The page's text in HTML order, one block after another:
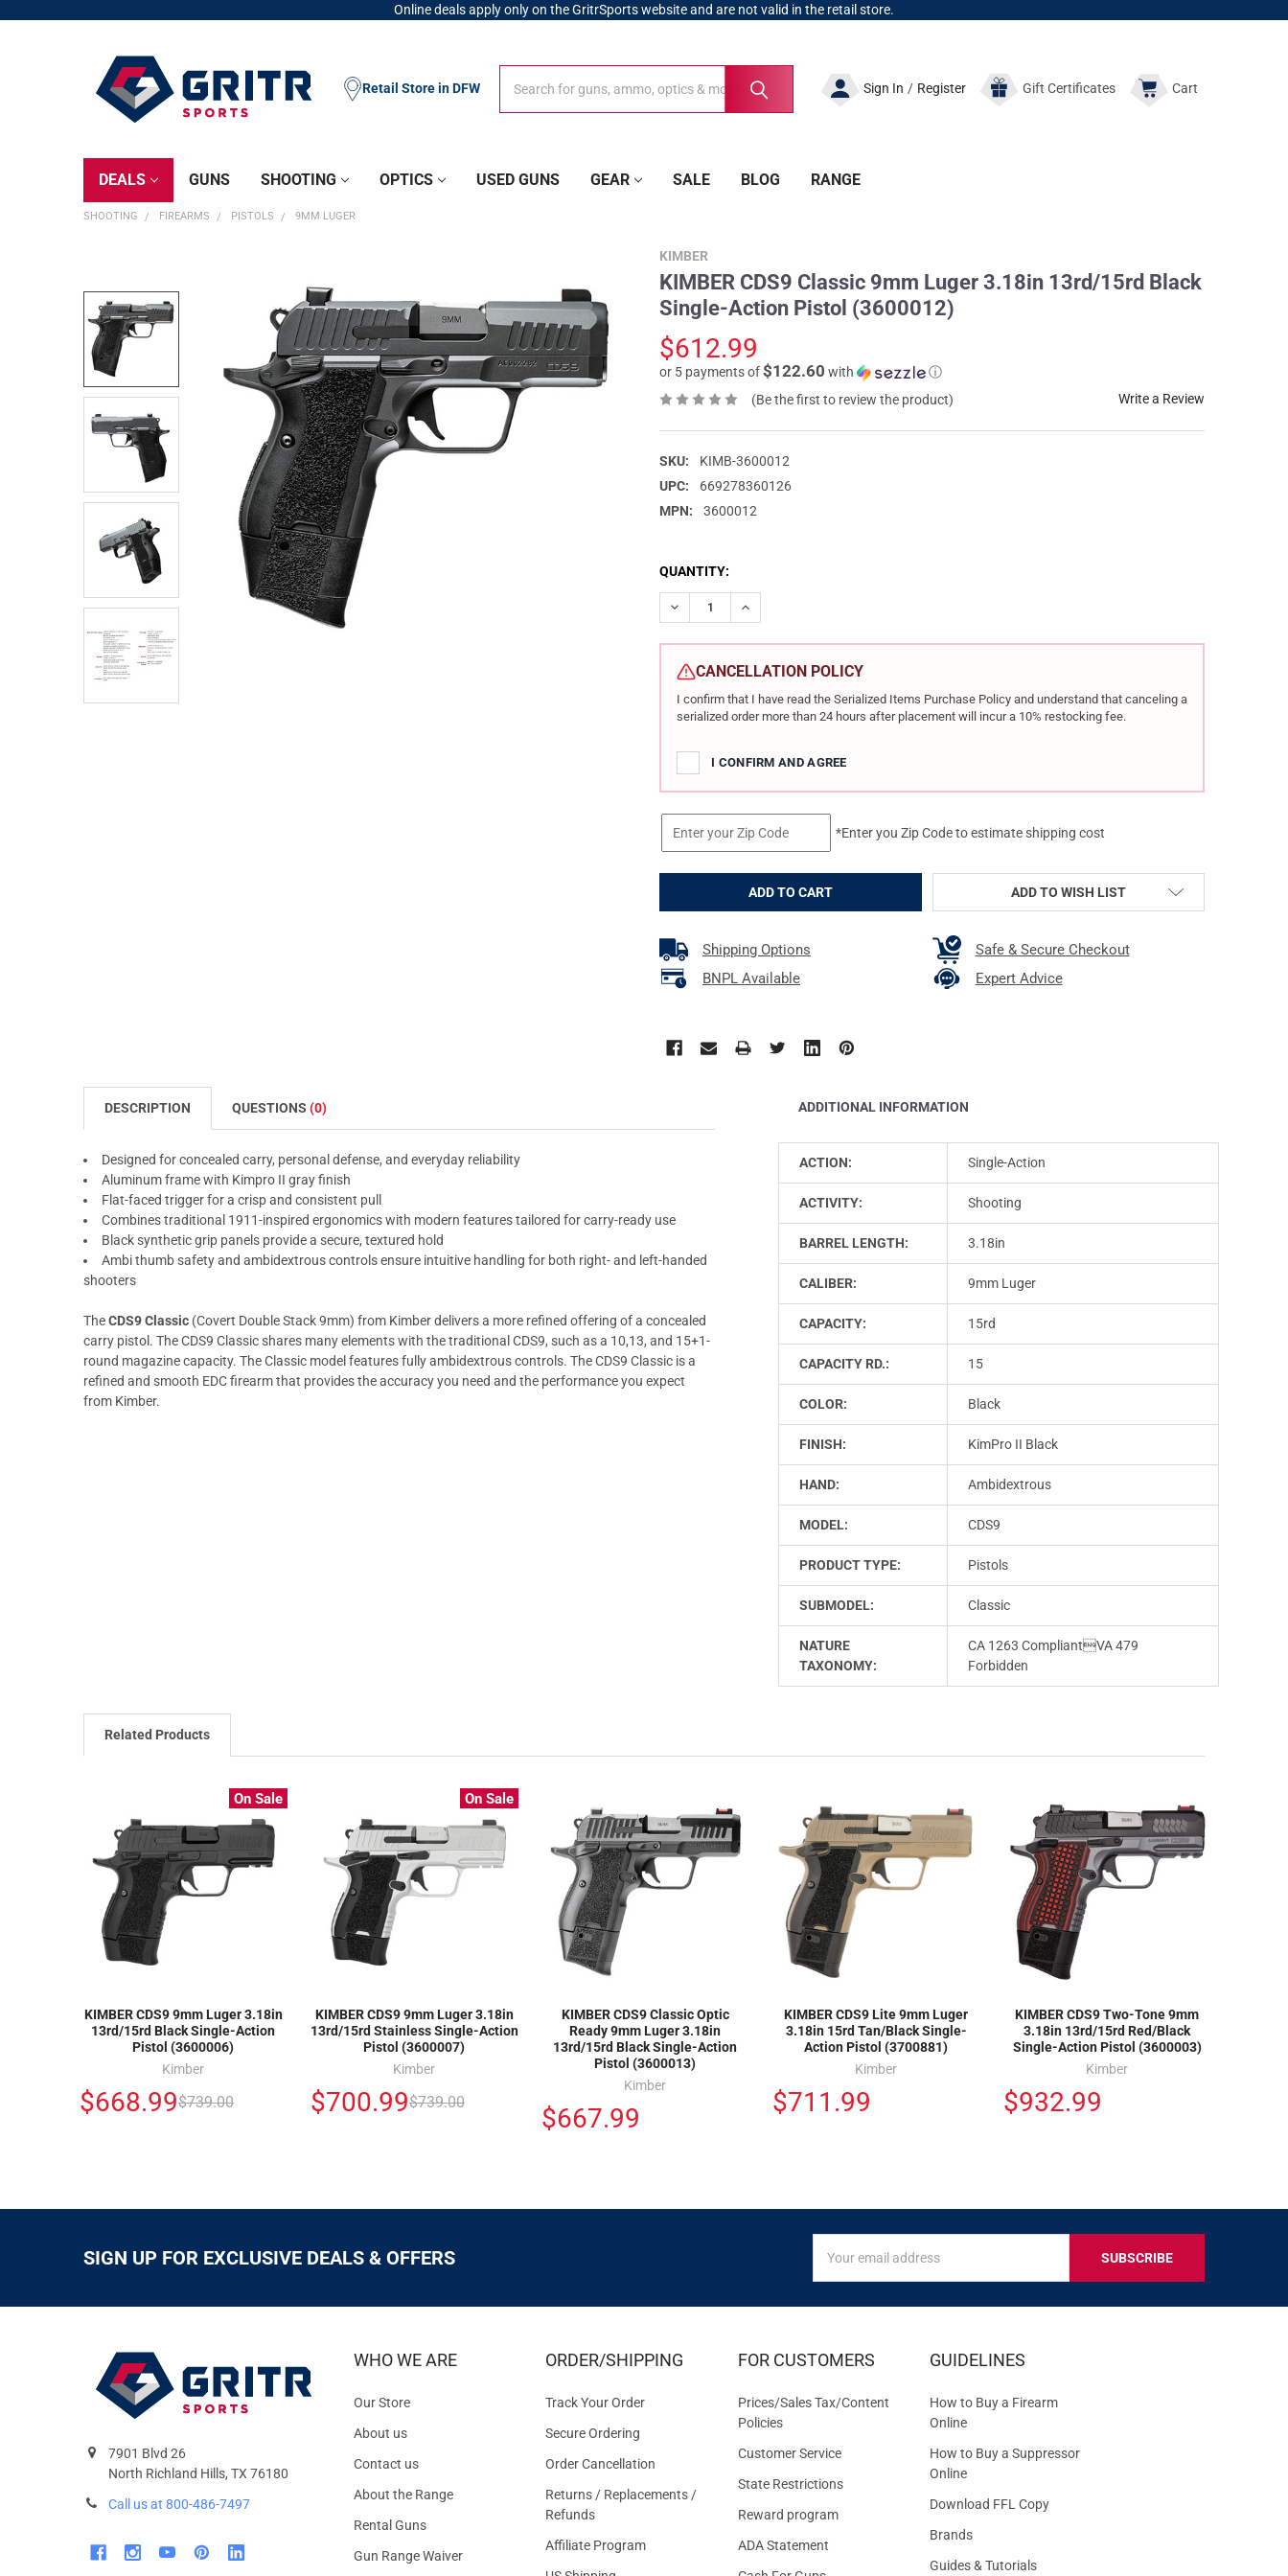
Online deals apply only on the GritrSports website and are not valid in the retail store.
Sign In / Register GiftCertificates Cart
Retail Store in DFW
DEALS GUNS SHOOTING OPTICS USED GUNS GEAR SALE BLOG RANGE
SHOOTING FIREARMS PISTOLS 9MM LUGER
KIMBER
KIMBER CDS9 Classic 9mm Luger 3.18in 13rd/15rd Black
Single-Action Pistol (3600012)
$612.99
or 5 payments of$122.60 with
ⓘ
(Be the first to review the product)
Write a Review
SKU:
KIMB-3600012
UPC:
669278360126
MPN:
3600012
CURRENT
STOCK:
QUANTITY:
DECREASE QUANTITY OF KIMBER CDS9 CLASSIC 9MM LUGER 3.18IN 13RD/15RD BLACK SINGLE-
INCREASE QUANTITY OF KIMBER CDS9 CLASSIC 9MM LUGER 3.18IN 13RD/15RD
CANCELLATION POLICY
I confirm that I have read the Serialized Items Purchase Policy and understand that canceling a
serialized order more than 24 hours after placement will incur a 10% restocking fee.
I CONFIRM AND AGREE
*Enter you Zip Code to estimate shipping cost
ADD TO WISH LIST
Shipping Options
Safe & Secure Checkout
BNPL Available
Expert Advice
DESCRIPTION QUESTIONS (0)
Designed for concealed carry, personal defense, and everyday reliability
Aluminum frame with Kimpro II gray finish
Flat-faced trigger for a crisp and consistent pull
Combines traditional 1911-inspired ergonomics with modern features tailored for carry-ready use
Black synthetic grip panels provide a secure, textured hold
Ambi thumb safety and ambidextrous controls ensure intuitive handling for both right- and left-handed
shooters
TheCDS9 Classic(Covert Double Stack 9mm) from Kimber delivers a more refined offering of a concealed
carry pistol. The CDS9 Classic shares many elements with the traditional CDS9, such as a 10,13, and 15+1-
round magazine capacity. The Classic model features fully ambidextrous controls. The CDS9 Classic is a
refined and smooth EDC firearm that provides the accuracy you need and the performance you expect
from Kimber.
ADDITIONAL INFORMATION
ACTION: Single-Action
ACTIVITY: Shooting
BARREL LENGTH: 3.18in
CALIBER: 9mm Luger
CAPACITY: 15rd
CAPACITY RD.: 15
COLOR: Black
FINISH: KimPro II Black
HAND: Ambidextrous
MODEL: CDS9
PRODUCT TYPE: Pistols
SUBMODEL: Classic
NATURE
TAXONOMY:
CA 1263 CompliantVA 479
Forbidden
Related Products
On Sale
KIMBER CDS9 9mm Luger 3.18in
13rd/15rd Black Single-Action
Pistol (3600006)
Kimber
$668.99$739.00
On Sale
KIMBER CDS9 9mm Luger 3.18in
13rd/15rd Stainless Single-Action
Pistol (3600007)
Kimber
$700.99$739.00
KIMBER CDS9 Classic Optic
Ready 9mm Luger 3.18in
13rd/15rd Black Single-Action
Pistol (3600013)
Kimber
$667.99
KIMBER CDS9 Lite 9mm Luger
3.18in 15rd Tan/Black Single-
Action Pistol (3700881)
Kimber
$711.99
KIMBER CDS9 Two-Tone 9mm
3.18in 13rd/15rd Red/Black
Single-Action Pistol (3600003)
Kimber
$932.99
SIGN UP FOR EXCLUSIVE DEALS & OFFERS
FOR
EXCLUSIVE
OFFERS
Address
7901 Blvd 26
North Richland Hills, TX 76180
Call us at 800-486-7497
WHO WE ARE
Our Store
About us
Contact us
About the Range
Rental Guns
Gun Range Waiver
ORDER/SHIPPING
Track Your Order
Secure Ordering
Order Cancellation
Returns / Replacements /
Refunds
Affiliate Program
FOR CUSTOMERS
Prices/Sales Tax/Content
Policies
Customer Service
State Restrictions
Reward program
ADA Statement
GUIDELINES
How to Buy a Firearm
Online
How to Buy a Suppressor
Online
Download FFL Copy
Brands
Guides & Tutorials